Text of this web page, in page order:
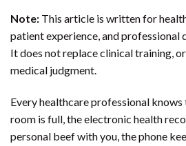
Note: This article is written for
patient experience, and professional
It does not replace clinical training,
medical judgment.
Every healthcare professional
room is full, the electronic health
personal beef with you, the phone